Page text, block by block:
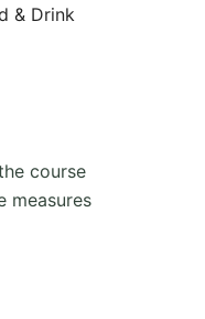
& Drink
course
measures